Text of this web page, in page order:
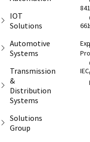
IOT
Solutions
Automotive
Systems
Transmission
&
Distribution
Systems
Solutions
Group
841
661
IEC